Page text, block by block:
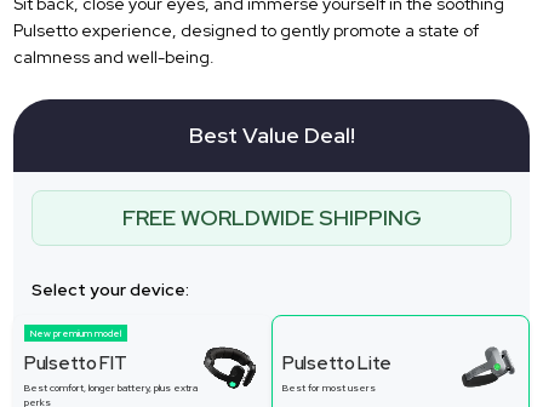
Pulsetto experience, designed to gently promote a state of
calmness and well-being.
Best Value Deal!
FREE WORLDWIDE SHIPPING
Select your device:
New premium model
Pulsetto FIT
Best comfort, longer battery, plus extra
perks
Pulsetto Lite
Best for most users